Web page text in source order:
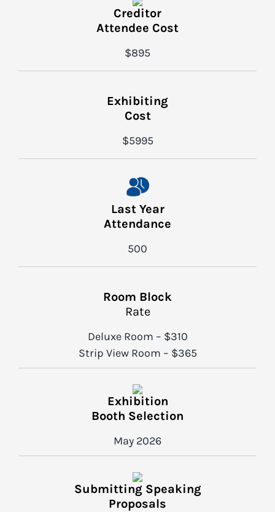
Creditor
Attendee Cost
$895
Exhibiting
Cost
$5995
Last Year
Attendance
500
Room Block
Rate
Deluxe Room – $310
Strip View Room – $365
Exhibition
Booth Selection
May 2026
Submitting Speaking
Proposals